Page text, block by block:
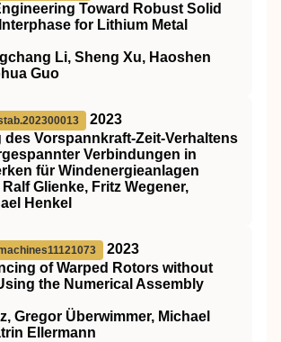
Toward Robust Solid
for Lithium Metal
Li, Sheng Xu, Haoshen
Guo
2023
des Vorspannkraft‐Zeit‐Verhaltens
Verbindungen in
für Windenergieanlagen
Ralf Glienke, Fritz Wegener,
Henkel
2023
of Warped Rotors without
the Numerical Assembly
Gregor Überwimmer, Michael
Ellermann